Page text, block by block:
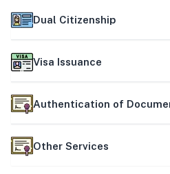
Dual Citizenship
Visa Issuance
Authentication of
Other Services